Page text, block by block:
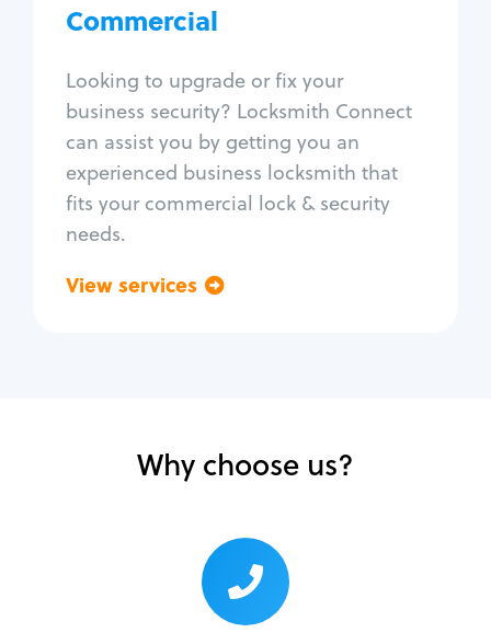
Commercial
Looking to upgrade or fix your
business security? Locksmith Connect
can assist you by getting you an
experienced business locksmith that
fits your commercial lock & security
needs.
View services
Access control systems
Unlock safe
Safe repair
Why choose us?